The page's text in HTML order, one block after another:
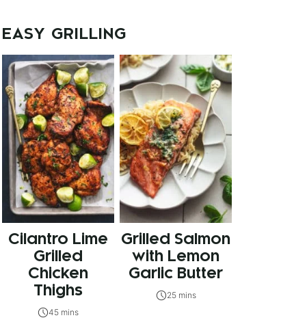
EASY GRILLING
Cilantro Lime
Grilled
Chicken
Thighs
45 mins
Grilled Salmon
with Lemon
Garlic Butter
25 mins